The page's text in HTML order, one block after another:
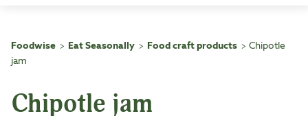
Foodwise > Eat Seasonally > Food craft products > Chipotle
jam
Chipotle jam